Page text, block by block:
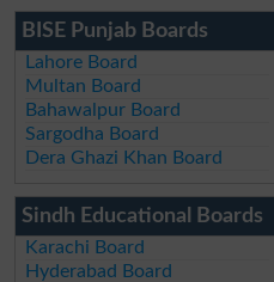
BISE Punjab Boards
Lahore Board
Multan Board
Bahawalpur Board
Sargodha Board
Dera Ghazi Khan Board
Sindh Educational Boards
Karachi Board
Hyderabad Board